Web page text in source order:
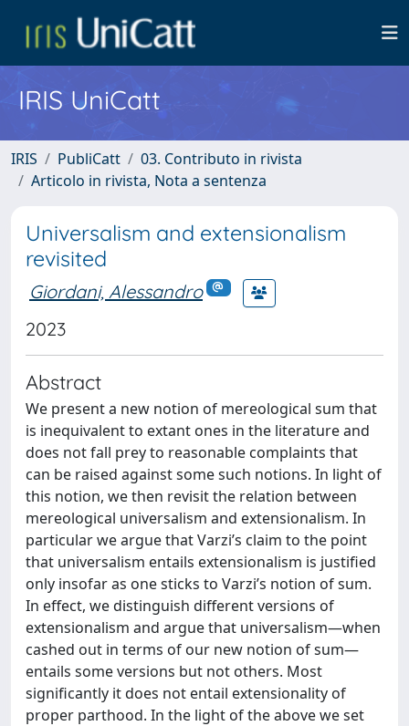
IRIS UniCatt
IRIS PubliCatt
03. Contributo in rivista
Articolo in rivista, Nota a sentenza
Universalism and extensionalism
revisited
Giordani, Alessandro
2023
Abstract
We present a new notion of mereological sum that
is inequivalent to extant ones in the literature and
does not fall prey to reasonable complaints that
can be raised against some such notions. In light of
this notion, we then revisit the relation between
mereological universalism and extensionalism. In
particular we argue that Varzi’s claim to the point
that universalism entails extensionalism is justified
only insofar as one sticks to Varzi’s notion of sum.
In effect, we distinguish different versions of
extensionalism and argue that universalism—when
cashed out in terms of our new notion of sum—
entails some versions but not others. Most
significantly it does not entail extensionality of
proper parthood. In the light of the above we set